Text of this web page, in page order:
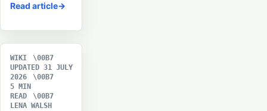
Read article
WIKI
UPDATED 31 JULY
2026
5 MIN
READ
LENA WALSH